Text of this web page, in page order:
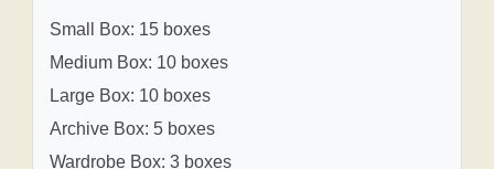
Small Box: 15 boxes
Medium Box: 10 boxes
Large Box: 10 boxes
Archive Box: 5 boxes
Wardrobe Box: 3 boxes